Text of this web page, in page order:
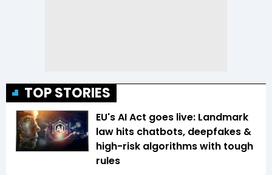
TOP STORIES
EU's AI Act goes live: Landmark
law hits chatbots, deepfakes &
high-risk algorithms with tough
rules